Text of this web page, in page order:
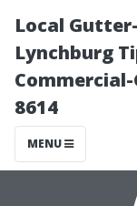
Local
Lynchburg
8614
MENU